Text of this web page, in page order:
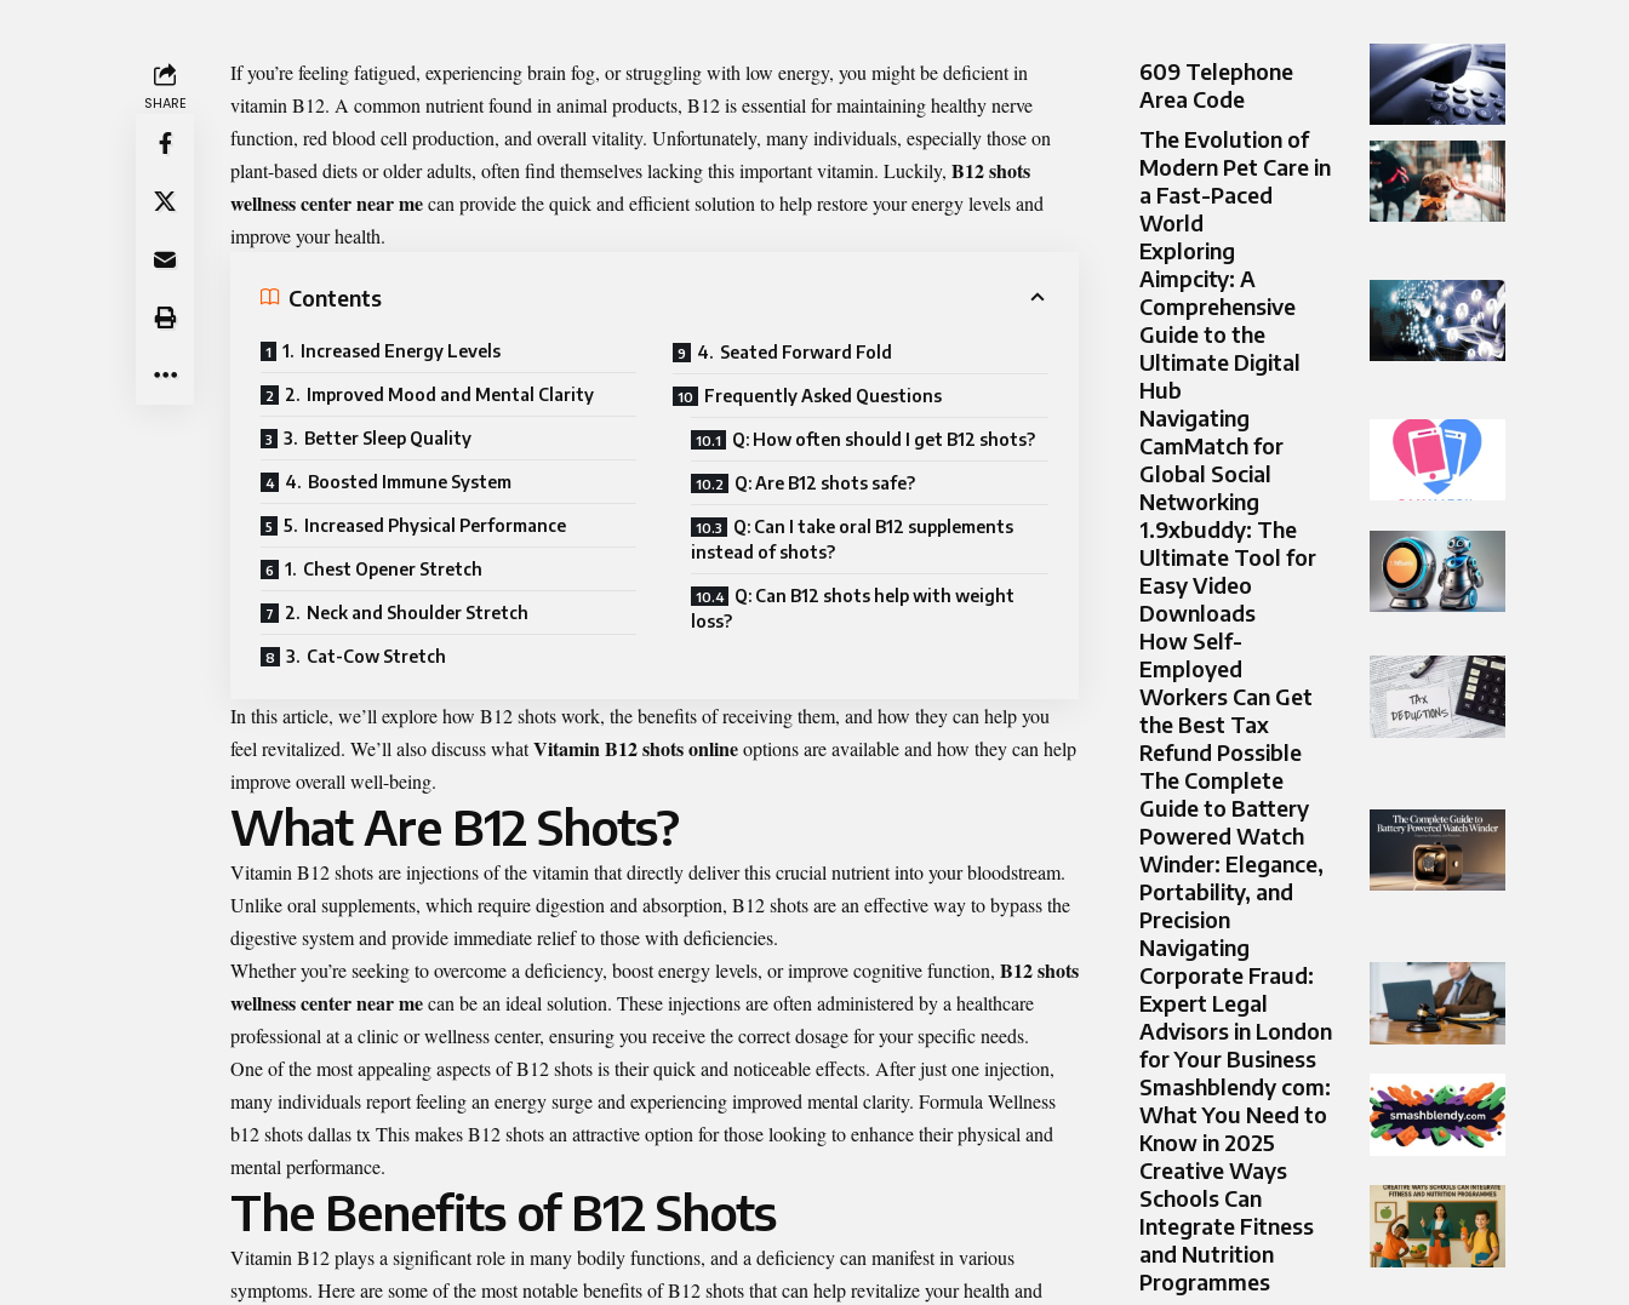
SHARE
If you’re feeling fatigued, experiencing brain fog, or struggling with low energy, you might be deficient in
vitamin B12. A common nutrient found in animal products, B12 is essential for maintaining healthy nerve
function, red blood cell production, and overall vitality. Unfortunately, many individuals, especially those on
plant-based diets or older adults, often find themselves lacking this important vitamin. Luckily, B12 shots
wellness center near mecan provide the quick and efficient solution to help restore your energy levels and
improve your health.
Contents
1. Increased Energy Levels
2. Improved Mood and Mental Clarity
3. Better Sleep Quality
4. Boosted Immune System
5. Increased Physical Performance
1. Chest Opener Stretch
2. Neck and Shoulder Stretch
3. Cat-Cow Stretch
4. Seated Forward Fold
Frequently Asked Questions
Q: How often should I get B12 shots?
Q: Are B12 shots safe?
Q: Can I take oral B12 supplements
instead of shots?
Q: Can B12 shots help with weight
loss?
In this article, we’ll explore how B12 shots work, the benefits of receiving them, and how they can help you
feel revitalized. We’ll also discuss whatVitamin B12 shots onlineoptions are available and how they can help
improve overall well-being.
What Are B12 Shots?
Vitamin B12 shots are injections of the vitamin that directly deliver this crucial nutrient into your bloodstream.
Unlike oral supplements, which require digestion and absorption, B12 shots are an effective way to bypass the
digestive system and provide immediate relief to those with deficiencies.
Whether you’re seeking to overcome a deficiency, boost energy levels, or improve cognitive function, B12 shots
wellness center near mecan be an ideal solution. These injections are often administered by a healthcare
professional at a clinic or wellness center, ensuring you receive the correct dosage for your specific needs.
One of the most appealing aspects of B12 shots is their quick and noticeable effects. After just one injection,
many individuals report feeling an energy surge and experiencing improved mental clarity. Formula Wellness
b12 shots dallas txThis makes B12 shots an attractive option for those looking to enhance their physical and
mental performance.
The Benefits of B12 Shots
Vitamin B12 plays a significant role in many bodily functions, and a deficiency can manifest in various
symptoms. Here are some of the most notable benefits of B12 shots that can help revitalize your health and
609 Telephone
Area Code
The Evolution of
Modern Pet Care in
a Fast-Paced
World
Exploring
Aimpcity: A
Comprehensive
Guide to the
Ultimate Digital
Hub
Navigating
CamMatch for
Global Social
Networking
1.9xbuddy: The
Ultimate Tool for
Easy Video
Downloads
How Self-
Employed
Workers Can Get
the Best Tax
Refund Possible
The Complete
Guide to Battery
Powered Watch
Winder: Elegance,
Portability, and
Precision
Navigating
Corporate Fraud:
Expert Legal
Advisors in London
for Your Business
Smashblendy com:
What You Need to
Know in 2025
Creative Ways
Schools Can
Integrate Fitness
and Nutrition
Programmes